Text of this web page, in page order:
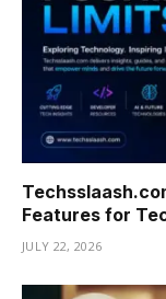
Features for
JULY 22, 2026